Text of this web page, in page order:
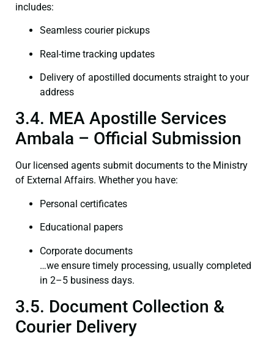
includes:
Seamless courier pickups
Real-time tracking updates
Delivery of apostilled documents straight to your
address
3.4. MEA Apostille Services
Ambala – Official Submission
Our licensed agents submit documents to the Ministry
of External Affairs. Whether you have:
Personal certificates
Educational papers
Corporate documents
…we ensure timely processing, usually completed
in 2–5 business days.
3.5. Document Collection &
Courier Delivery